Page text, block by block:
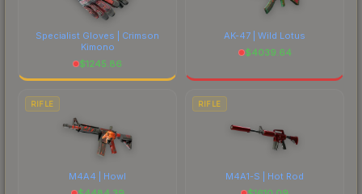
Specialist Gloves | Crimson
Kimono
$1245.86
AK-47 | Wild Lotus
$4039.64
RIFLE
M4A4 | Howl
RIFLE
M4A1-S | Hot Rod